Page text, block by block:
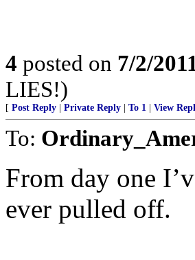
4 posted on 7/2/
LIES!)
[ Post Reply Private Reply To 1 View
To:
From day one
ever pulled off.